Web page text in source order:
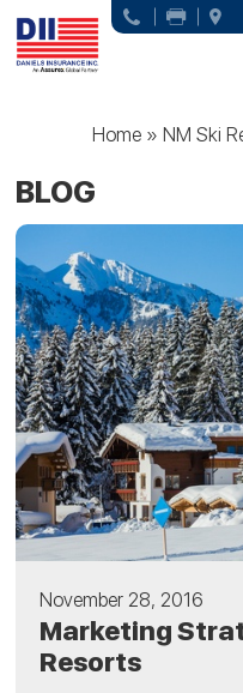
Home »NM Ski
BLOG
November 28, 2016
Marketing
Resorts